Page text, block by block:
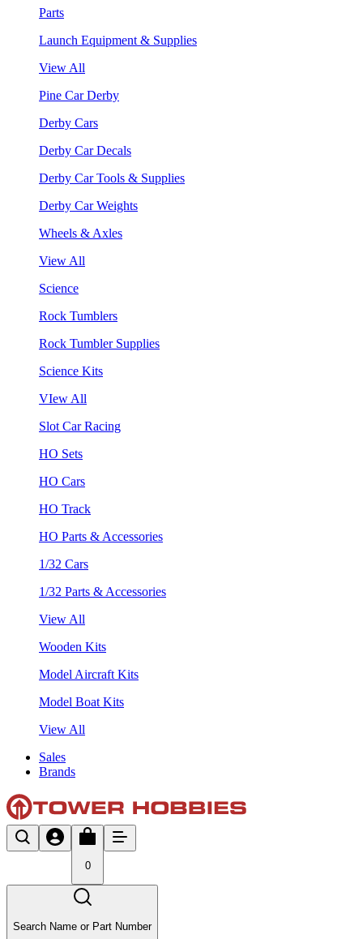
Parts
Launch Equipment & Supplies
View All
Pine Car Derby
Derby Cars
Derby Car Decals
Derby Car Tools & Supplies
Derby Car Weights
Wheels & Axles
View All
Science
Rock Tumblers
Rock Tumbler Supplies
Science Kits
VIew All
Slot Car Racing
HO Sets
HO Cars
HO Track
HO Parts & Accessories
1/32 Cars
1/32 Parts & Accessories
View All
Wooden Kits
Model Aircraft Kits
Model Boat Kits
View All
Sales
Brands
0
Search Name or Part Number